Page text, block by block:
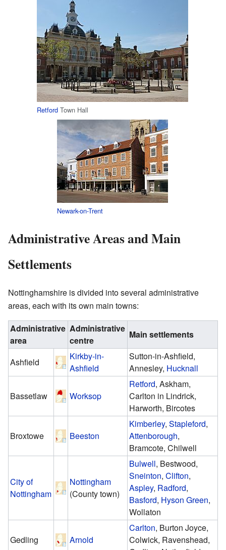
Retford Town Hall
Newark-on-Trent
Administrative Areas and Main
Settlements
Nottinghamshire is divided into several administrative
areas, each with its own main towns:
Administrative
area
Administrative
centre
Main settlements
Ashfield
Kirkby-in-
Ashfield
Sutton-in-Ashfield,
Annesley, Hucknall
Bassetlaw Worksop
Retford, Askham,
Carlton in Lindrick,
Harworth, Bircotes
Broxtowe Beeston
Kimberley,Stapleford,
Attenborough,
Bramcote, Chilwell
City of
Nottingham
Nottingham
(County town)
Bulwell, Bestwood,
Sneinton,Clifton,
Aspley, Radford,
Basford, Hyson Green,
Wollaton
Gedling Arnold
Carlton, Burton Joyce,
Colwick, Ravenshead,